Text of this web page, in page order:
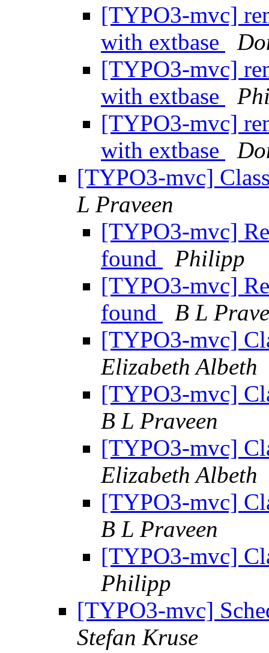
[TYPO3-mvc]
with extbase
[TYPO3-mvc]
with extbase
[TYPO3-mvc]
with extbase
[TYPO3-mvc]
L Praveen
[TYPO3-mvc]
found
Philipp
[TYPO3-mvc]
found
B L
[TYPO3-mvc]
Elizabeth Albeth
[TYPO3-mvc]
B L Praveen
[TYPO3-mvc]
Elizabeth Albeth
[TYPO3-mvc]
B L Praveen
[TYPO3-mvc]
Philipp
[TYPO3-mvc]
Stefan Kruse